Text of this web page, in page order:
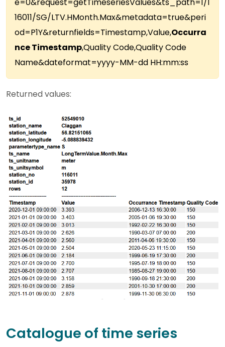
16011/SG/LTV.HMonth.Max&metadata=true&peri
od=P1Y&returnfields=Timestamp,Value,Occurra
nce Timestamp,Quality Code,Quality Code
Name&dateformat=yyyy-MM-dd HH:mm:ss
Returned values:
Catalogue of time series